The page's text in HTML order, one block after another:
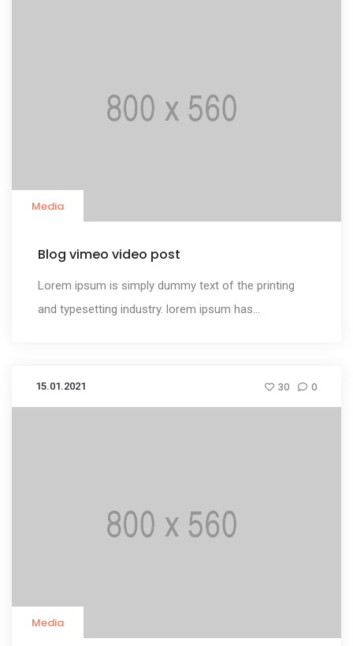
Media
Blog vimeo video post
Lorem ipsum is simply dummy text of the printing
and typesetting industry. lorem ipsum has...
15.01.2021 30 0
Media